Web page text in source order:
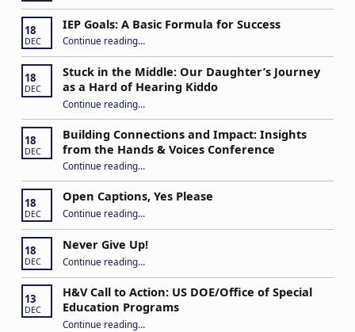
18
DEC
IEP Goals: A Basic Formula for Success
Continue reading“IEP Goals: A Basic Formula for Success”
…
18
DEC
Stuck in the Middle: Our Daughter’s Journey
as a Hard of Hearing Kiddo
Continue reading“Stuck in the Middle: Our Daughter’s Journey as a Hard of Hearing Kiddo”
…
18
DEC
Building Connections and Impact: Insights
from the Hands & Voices Conference
Continue reading“Building Connections and Impact: Insights from the Hands & Voices Conference”
…
18
DEC
Open Captions, Yes Please
Continue reading…
18
DEC
Never Give Up!
Continue reading“Never Give Up!”
…
13
DEC
H&V Call to Action: US DOE/Office of Special
Education Programs
Continue reading“H&V Call to Action: US DOE/Office of Special Education Programs”
…